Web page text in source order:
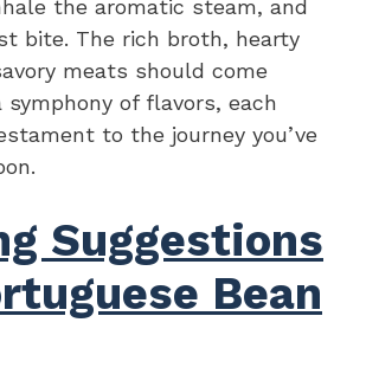
the aromatic steam, and
bite. The rich broth, hearty
meats should come
of flavors, each
to the journey you’ve
Suggestions
Bean